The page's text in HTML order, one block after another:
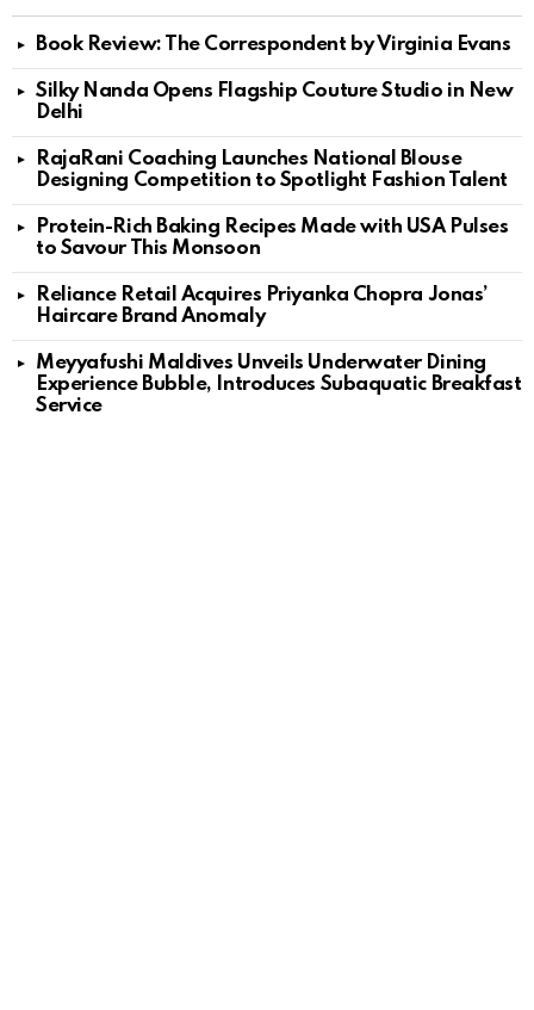
Book Review: The Correspondent by Virginia Evans
Silky Nanda Opens Flagship Couture Studio in New
Delhi
RajaRani Coaching Launches National Blouse
Designing Competition to Spotlight Fashion Talent
Protein-Rich Baking Recipes Made with USA Pulses
to Savour This Monsoon
Reliance Retail Acquires Priyanka Chopra Jonas’
Haircare Brand Anomaly
Meyyafushi Maldives Unveils Underwater Dining
Experience Bubble, Introduces Subaquatic Breakfast
Service